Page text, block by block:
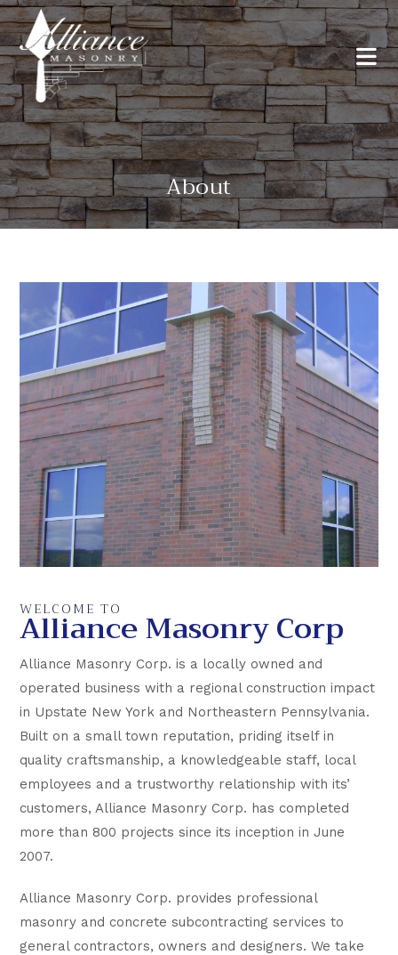
About
WELCOME TO
Alliance Masonry Corp
Alliance Masonry Corp. is a locally owned and
operated business with a regional construction impact
in Upstate New York and Northeastern Pennsylvania.
Built on a small town reputation, priding itself in
quality craftsmanship, a knowledgeable staff, local
employees and a trustworthy relationship with its’
customers, Alliance Masonry Corp. has completed
more than 800 projects since its inception in June
2007.
Alliance Masonry Corp. provides professional
masonry and concrete subcontracting services to
general contractors, owners and designers. We take